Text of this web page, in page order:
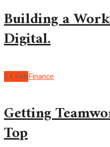
Building a
Digital.
24 FebFinance
Getting
Top